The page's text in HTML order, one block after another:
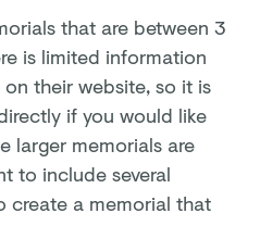
that are between 3
is limited information
their website, so it is
if you would like
larger memorials are
to include several
create a memorial that